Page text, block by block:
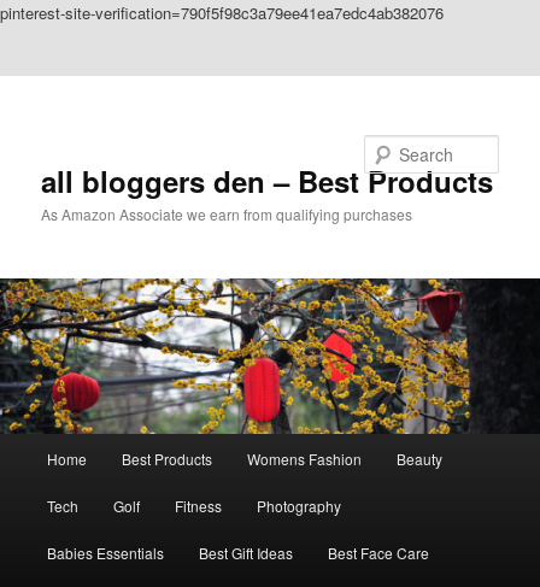
pinterest-site-verification=790f5f98c3a79ee41ea7edc4ab382076
all bloggers den – Best Products
As Amazon Associate we earn from qualifying purchases
Home Best Products Womens Fashion Beauty
Tech Golf Fitness Photography
Babies Essentials Best Gift Ideas Best Face Care